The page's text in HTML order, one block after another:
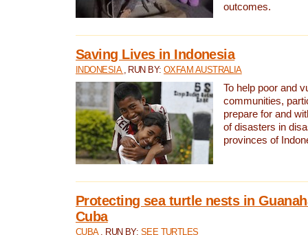
outcomes.
Saving Lives in Indonesia
INDONESIA , RUN BY:OXFAM AUSTRALIA
To help poor and
communities,
prepare for and
of disasters in
provinces of
Protecting sea turtle nests in
Cuba
CUBA , RUN BY: SEE TURTLES